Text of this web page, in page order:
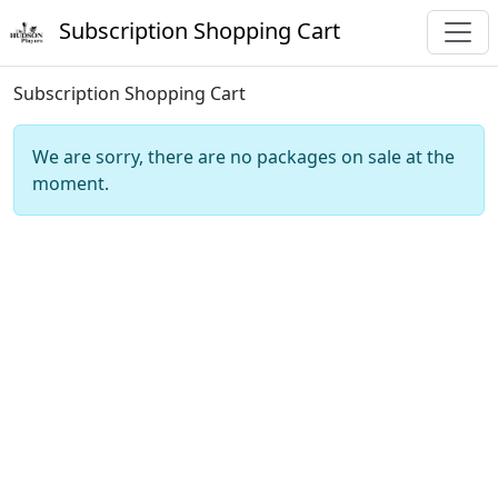
Subscription Shopping Cart
Subscription Shopping Cart
We are sorry, there are no packages on sale at the
moment.